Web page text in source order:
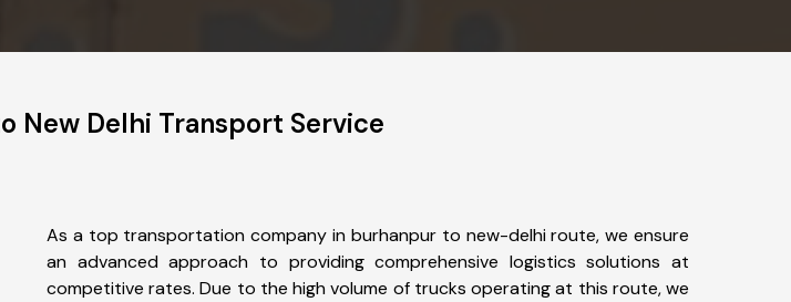
New Delhi Transport Service
As a top transportation company in burhanpur to new-delhi route, we ensure
an advanced approach to providing comprehensive logistics solutions at
competitive rates. Due to the high volume of trucks operating at this route, we